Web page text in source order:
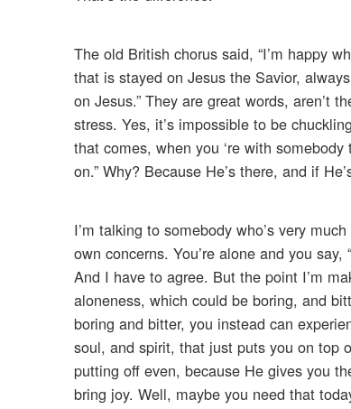
The old British chorus said, “I’m happy
that is stayed on Jesus the Savior,
on Jesus.” They are great words, aren’t
stress. Yes, it’s impossible to be
that comes, when you ‘re with
on.” Why? Because He’s there, and if
I’m talking to somebody who’s very
own concerns. You’re alone and you
And I have to agree. But the point I’m
aloneness, which could be boring, and
boring and bitter, you instead can
soul, and spirit, that just puts you on top
putting off even, because He gives you
bring joy. Well, maybe you need that